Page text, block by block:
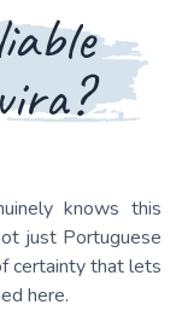
knows this
just Portuguese
certainty that lets
here.